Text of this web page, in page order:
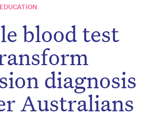
EDUCATION
blood test
diagnosis
Australians